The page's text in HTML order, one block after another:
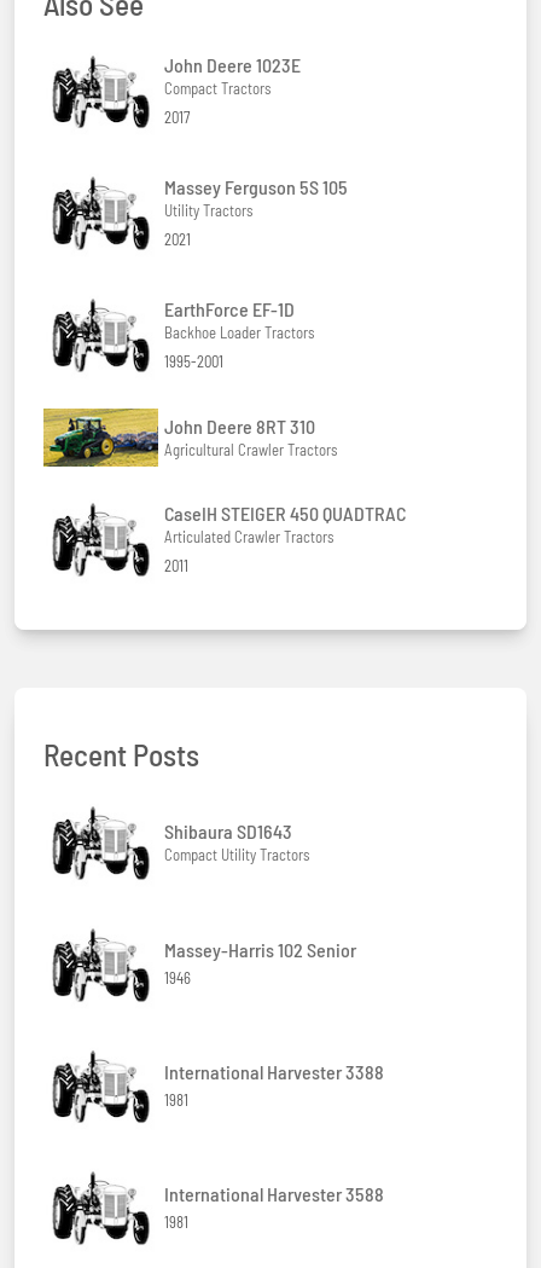
John Deere 1023E
Compact Tractors
2017
Massey Ferguson 5S 105
Utility Tractors
2021
EarthForce EF-1D
Backhoe Loader Tractors
1995-2001
John Deere 8RT 310
Agricultural Crawler Tractors
CaseIH STEIGER 450 QUADTRAC
Articulated Crawler Tractors
2011
Recent Posts
Shibaura SD1643
Compact Utility Tractors
Massey-Harris 102 Senior
1946
International Harvester 3388
1981
International Harvester 3588
1981